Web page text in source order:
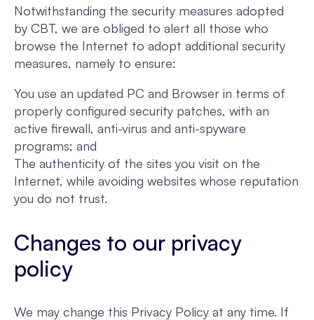
Notwithstanding the security measures adopted
by CBT, we are obliged to alert all those who
browse the Internet to adopt additional security
measures, namely to ensure:
You use an updated PC and Browser in terms of
properly configured security patches, with an
active firewall, anti-virus and anti-spyware
programs; and
The authenticity of the sites you visit on the
Internet, while avoiding websites whose reputation
you do not trust.
Changes to our privacy
policy
We may change this Privacy Policy at any time. If